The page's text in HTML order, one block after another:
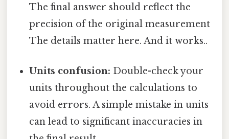
The final answer should reflect the
precision of the original measurement
The details matter here. And it works..
Units confusion: Double-check your
units throughout the calculations to
avoid errors. A simple mistake in units
can lead to significant inaccuracies in